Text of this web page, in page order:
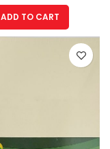
ADD TO CART